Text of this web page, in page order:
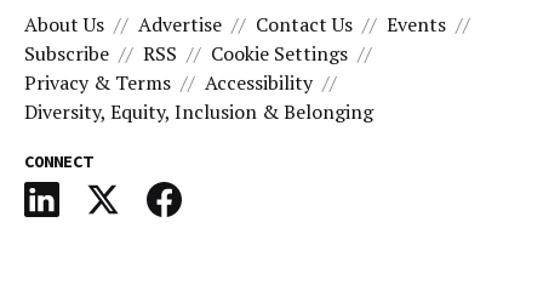
About Us Advertise Contact Us
Events
Subscribe
RSS
Cookie Settings
Privacy & Terms
Accessibility
Diversity, Equity, Inclusion & Belonging
CONNECT